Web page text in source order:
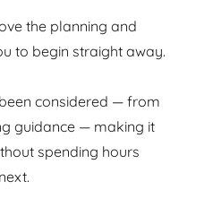
the planning and
to begin straight away.
considered — from
guidance — making it
spending hours